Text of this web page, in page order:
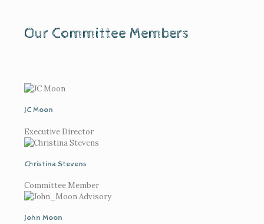
Our Committee Members
JC Moon
Executive Director
Christina Stevens
Committee Member
John Moon